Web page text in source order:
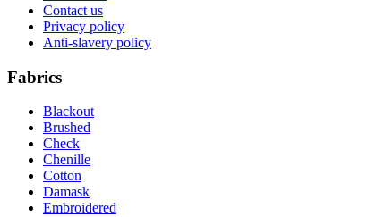
Contact us
Privacy policy
Anti-slavery policy
Fabrics
Blackout
Brushed
Check
Chenille
Cotton
Damask
Embroidered